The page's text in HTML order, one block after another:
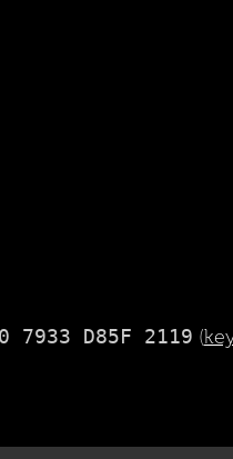
7933 D85F 2119 (